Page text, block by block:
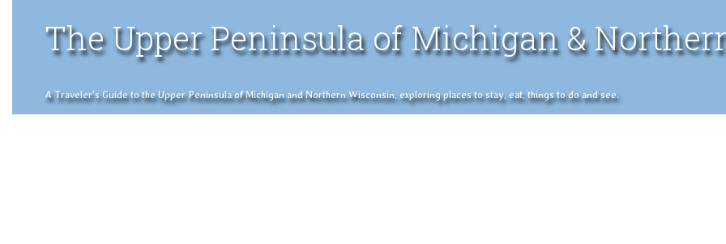
The Upper Peninsula of Michigan &
A Traveler's Guide to the Upper Peninsula of Michigan and Northern Wisconsin, exploring places to stay, eat, things to do and see.